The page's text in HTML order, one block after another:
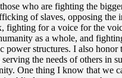
who are fighting the
of slaves, opposing the
fighting for a voice for the
as a whole, and
power structures. I also honor
the needs of others in
One thing I know that we